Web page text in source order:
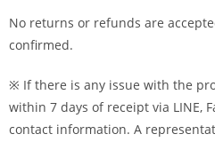
No returns or refunds are
confirmed.
※ If there is any issue with the
within 7 days of receipt via LINE,
contact information. A